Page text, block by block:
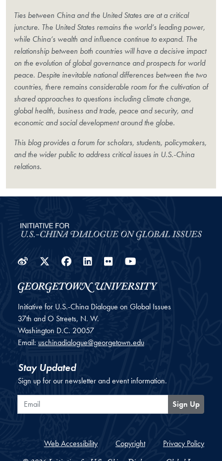
Ties between China and the United States are at a critical
juncture. The United States remains the world’s leading power,
while China’s wealth and influence continue to expand. The
relationship between both countries will have a decisive impact
on the evolution of global governance and prospects for world
peace. Despite inevitable national differences between the two
countries, there remains considerable room for the cultivation of
shared approaches to questions including climate change,
global health, business and trade, peace and security, and
economic and social development around the globe.
This blog provides a forum for scholars, students, policymakers,
and the wider public to address critical issues in U.S.-China
relations.
WeiboTwitter
Facebook
LinkedIn
Flickr
Initiative for U.S.-China Dialogue on Global Issues
37th and O Streets, N. W.
Washington D.C. 20057
Email: uschinadialogue@georgetown.edu
Stay Updated
Sign up for our newsletter and event information.
Email
Sign Up
Web Accessibility Copyright Privacy Policy